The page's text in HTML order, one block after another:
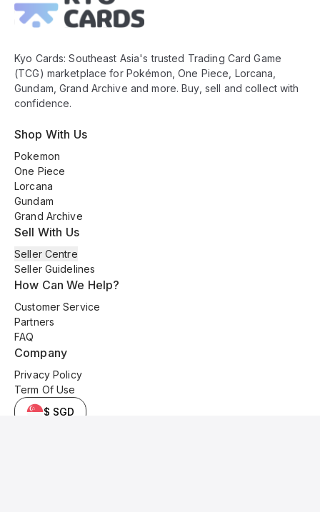
Kyo Cards: Southeast Asia's trusted Trading Card Game
(TCG) marketplace for Pokémon, One Piece, Lorcana,
Gundam, Grand Archive and more. Buy, sell and collect with
confidence.
Shop With Us
Pokemon
One Piece
Lorcana
Gundam
Grand Archive
Sell With Us
Seller Centre
Seller Guidelines
How Can We Help?
Customer Service
Partners
FAQ
Company
Privacy Policy
Term Of Use
$ SGD